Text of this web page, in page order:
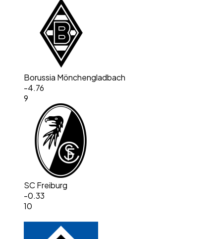
Borussia Mönchengladbach
-4.76
9
SC Freiburg
-0.33
10